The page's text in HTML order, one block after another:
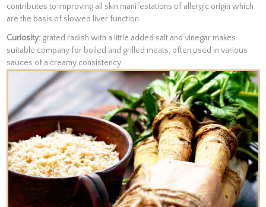
contributes to improving all skin manifestations of allergic origin which
are the basis of slowed liver function.
Curiosity:grated radish with a little added salt and vinegar makes
suitable company for boiled and grilled meats; often used in various
sauces of a creamy consistency.